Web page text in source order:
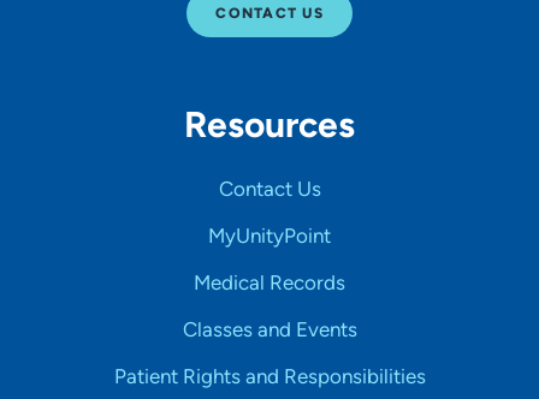
CONTACT US
Resources
Contact Us
MyUnityPoint
Medical Records
Classes and Events
Patient Rights and Responsibilities